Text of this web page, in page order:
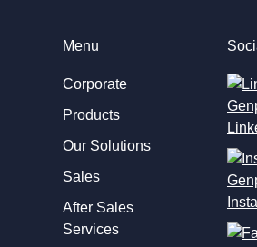
Menu
Corporate
Products
Our Solutions
Sales
After Sales
Services